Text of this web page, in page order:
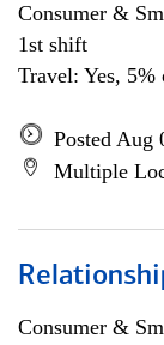
Consumer &
1st shift
Travel: Yes,
Posted Aug
Multiple
Consumer &